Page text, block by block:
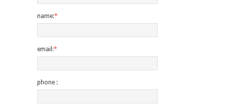
name:*
email:*
phone :